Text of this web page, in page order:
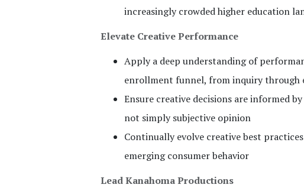
increasingly crowded higher education
Elevate Creative Performance
Apply a deep understanding of
enrollment funnel, from inquiry through
Ensure creative decisions are informed
not simply subjective opinion
Continually evolve creative best
emerging consumer behavior
Lead Kanahoma Productions